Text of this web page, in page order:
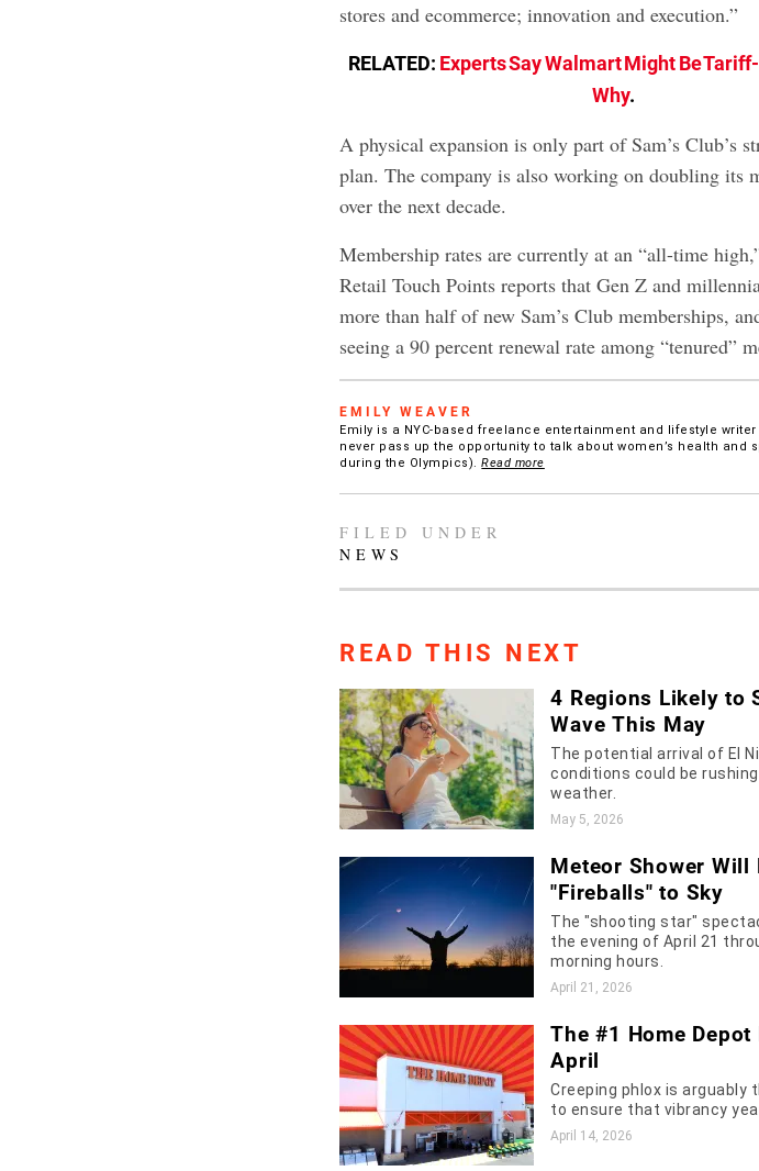
stores and ecommerce; innovation and execution.”
RELATED: Experts Say Walmart Might Be
Why.
A physical expansion is only part of Sam’s Club’s
plan. The company is also working on doubling its
over the next decade.
Membership rates are currently at an “all-time
Retail Touch Points reports that Gen Z and
more than half of new Sam’s Club memberships,
seeing a 90 percent renewal rate among “tenured”
EMILY WEAVER
Emily is a NYC-based freelance entertainment and lifestyle writer
never pass up the opportunity to talk about women’s health and
during the Olympics).Read more
FILED UNDER
NEWS
READ THIS NEXT
4 Regions Likely to
Wave This May
The potential arrival of El
conditions could be
weather.
May 5, 2026
Meteor Shower Will
"Fireballs" to Sky
The "shooting star"
the evening of April 21
morning hours.
April 21, 2026
The #1 Home
April
Creeping phlox is
to ensure that vibrancy
April 14, 2026